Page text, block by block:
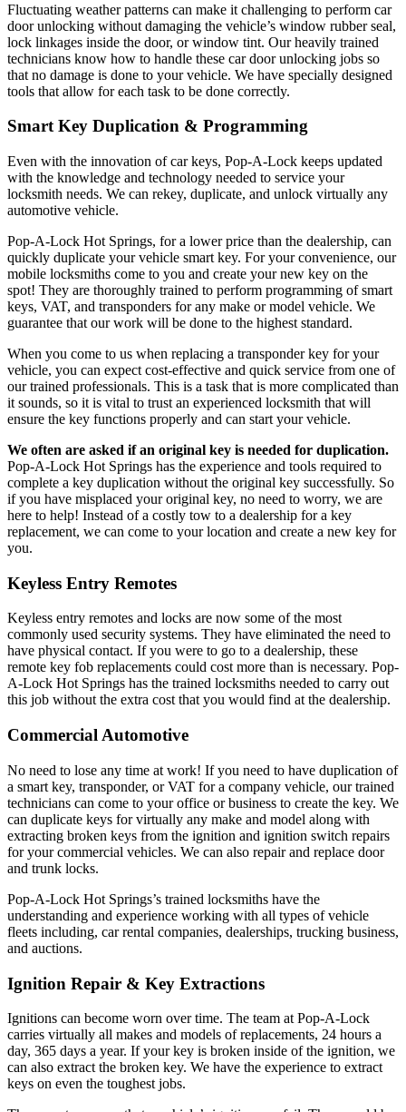
Fluctuating weather patterns can make it challenging to perform car
door unlocking without damaging the vehicle’s window rubber seal,
lock linkages inside the door, or window tint. Our heavily trained
technicians know how to handle these car door unlocking jobs so
that no damage is done to your vehicle. We have specially designed
tools that allow for each task to be done correctly.
Smart Key Duplication & Programming
Even with the innovation of car keys, Pop-A-Lock keeps updated
with the knowledge and technology needed to service your
locksmith needs. We can rekey, duplicate, and unlock virtually any
automotive vehicle.
Pop-A-Lock Hot Springs, for a lower price than the dealership, can
quickly duplicate your vehicle smart key. For your convenience, our
mobile locksmiths come to you and create your new key on the
spot! They are thoroughly trained to perform programming of smart
keys, VAT, and transponders for any make or model vehicle. We
guarantee that our work will be done to the highest standard.
When you come to us when replacing a transponder key for your
vehicle, you can expect cost-effective and quick service from one of
our trained professionals. This is a task that is more complicated than
it sounds, so it is vital to trust an experienced locksmith that will
ensure the key functions properly and can start your vehicle.
We often are asked if an original key is needed for duplication.
Pop-A-Lock Hot Springs has the experience and tools required to
complete a key duplication without the original key successfully. So
if you have misplaced your original key, no need to worry, we are
here to help! Instead of a costly tow to a dealership for a key
replacement, we can come to your location and create a new key for
you.
Keyless Entry Remotes
Keyless entry remotes and locks are now some of the most
commonly used security systems. They have eliminated the need to
have physical contact. If you were to go to a dealership, these
remote key fob replacements could cost more than is necessary. Pop-
A-Lock Hot Springs has the trained locksmiths needed to carry out
this job without the extra cost that you would find at the dealership.
Commercial Automotive
No need to lose any time at work! If you need to have duplication of
a smart key, transponder, or VAT for a company vehicle, our trained
technicians can come to your office or business to create the key. We
can duplicate keys for virtually any make and model along with
extracting broken keys from the ignition and ignition switch repairs
for your commercial vehicles. We can also repair and replace door
and trunk locks.
Pop-A-Lock Hot Springs’s trained locksmiths have the
understanding and experience working with all types of vehicle
fleets including, car rental companies, dealerships, trucking business,
and auctions.
Ignition Repair & Key Extractions
Ignitions can become worn over time. The team at Pop-A-Lock
carries virtually all makes and models of replacements, 24 hours a
day, 365 days a year. If your key is broken inside of the ignition, we
can also extract the broken key. We have the experience to extract
keys on even the toughest jobs.